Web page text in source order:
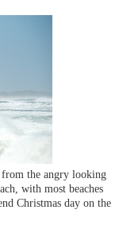
the angry looking
with most beaches
Christmas day on the